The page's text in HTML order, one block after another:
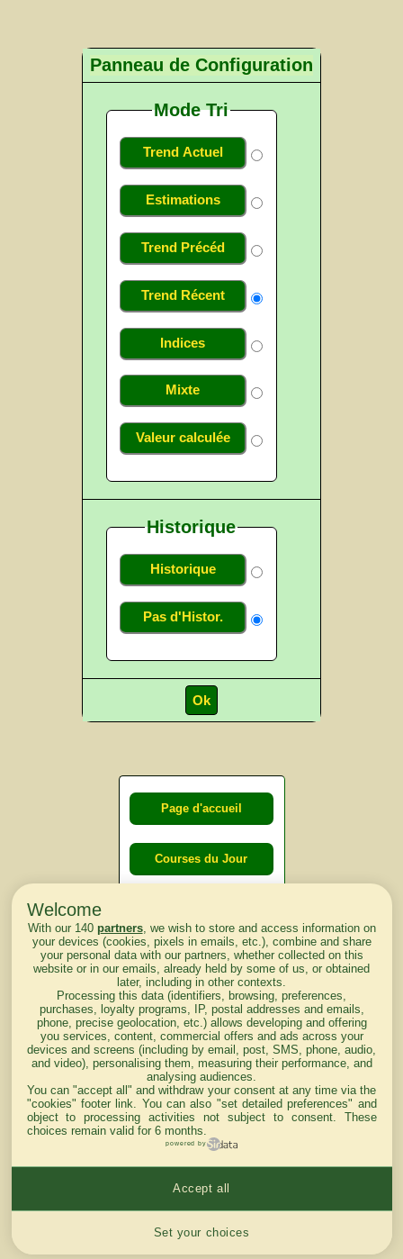
Panneau de Configuration
Mode Tri
Trend Actuel
Estimations
Trend Précéd
Trend Récent
Indices
Mixte
Valeur calculée
Historique
Historique
Pas d'Histor.
Page d'accueil
Courses du Jour
lendemain
Courses
d'aujourd'hui
Haut de Page
Mentions légales du site
Welcome
With our 140 partners, we wish to store and access information on
your devices (cookies, pixels in emails, etc.), combine and share
your personal data with our partners, whether collected on this
website or in our emails, already held by some of us, or obtained
later, including in other contexts.
Processing this data (identifiers, browsing, preferences,
purchases, loyalty programs, IP, postal addresses and emails,
phone, precise geolocation, etc.) allows developing and offering
you services, content, commercial offers and ads across your
devices and screens (including by email, post, SMS, phone, audio,
and video), personalising them, measuring their performance, and
analysing audiences.
You can "accept all" and withdraw your consent at any time via the
"cookies" footer link . You can also "set detailed preferences" and
object to processing activities not subject to consent. These
choices remain valid for 6 months.
powered by
Set your choices
Accept all